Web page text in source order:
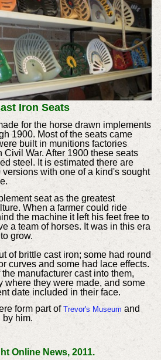
Iron Seats
for the horse drawn implements
1900. Most of the seats came
built in munitions factories
War. After 1900 these seats
steel. It is estimated there are
with one of a kind's sought
seat as the greatest
When a farmer could ride
the machine it left his feet free to
a team of horses. It was in this era
grow.
of brittle cast iron; some had round
curves and some had lace effects.
manufacturer cast into them,
where they were made, and some
date included in their face.
form part of Trevor's Museum and
by him.
Online News, 2011.